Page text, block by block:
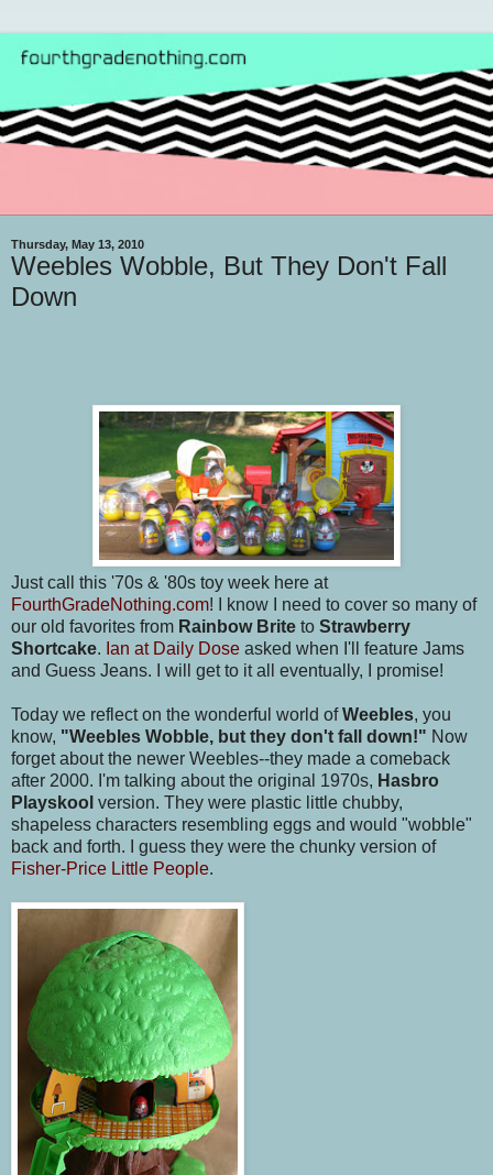
Thursday, May 13, 2010
Weebles Wobble, But They Don't Fall
Down
Just call this '70s & '80s toy week here at
FourthGradeNothing.com! I know I need to cover so many of
our old favorites from Rainbow Brite to Strawberry
Shortcake. Ian at Daily Dose asked when I'll feature Jams
and Guess Jeans. I will get to it all eventually, I promise!
Today we reflect on the wonderful world ofWeebles, you
know, "Weebles Wobble, but they don't fall down!" Now
forget about the newer Weebles--they made a comeback
after 2000. I'm talking about the original 1970s, Hasbro
Playskool version. They were plastic little chubby,
shapeless characters resembling eggs and would "wobble"
back and forth. I guess they were the chunky version of
Fisher-Price Little People.